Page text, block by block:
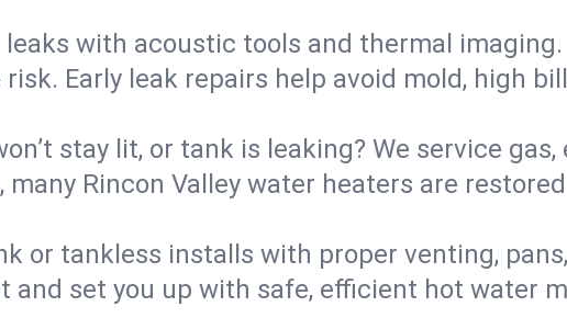
with acoustic tools and thermal imaging.
Early leak repairs help avoid mold, high
stay lit, or tank is leaking? We service
Rincon Valley water heaters are
or tankless installs with proper venting,
set you up with safe, efficient hot water